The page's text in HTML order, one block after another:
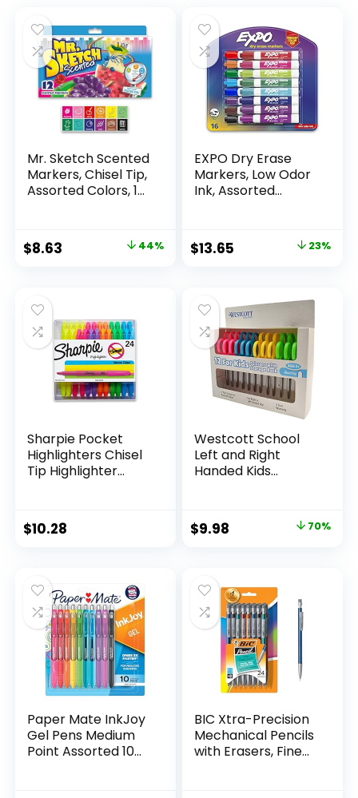
Mr. Sketch Scented
Markers, Chisel Tip,
Assorted Colors, 12
Original
$15.49.
$8.63 44%
EXPO Dry Erase
Markers, Low Odor
Ink, Assorted
Whiteboard,
Calendar,
for Office, School,
Classroom,
Teachers
Original
$17.67.
$13.65
$13.65.
23%
Sharpie Pocket
Highlighters Chisel
Tip Highlighter
Classroom Supplies
Assorted Colors 24
$10.28
Westcott School
Left and Right
Handed Kids
Original
$32.99.
$9.98
$9.98.
70%
Paper Mate InkJoy
Gel Pens Medium
Point Assorted 10
BIC Xtra-Precision
Mechanical Pencils
with Erasers, Fine